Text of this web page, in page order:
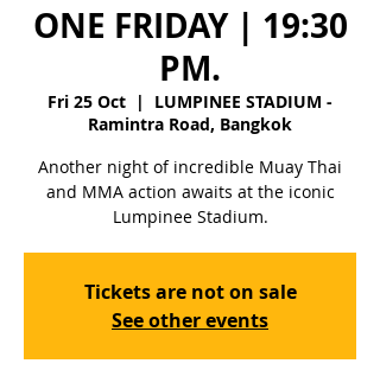
ONE FRIDAY | 19:30
PM.
Fri 25 Oct
  |
LUMPINEE STADIUM -
Ramintra Road, Bangkok
Another night of incredible Muay Thai
and MMA action awaits at the iconic
Lumpinee Stadium.
Tickets are not on sale
See other events